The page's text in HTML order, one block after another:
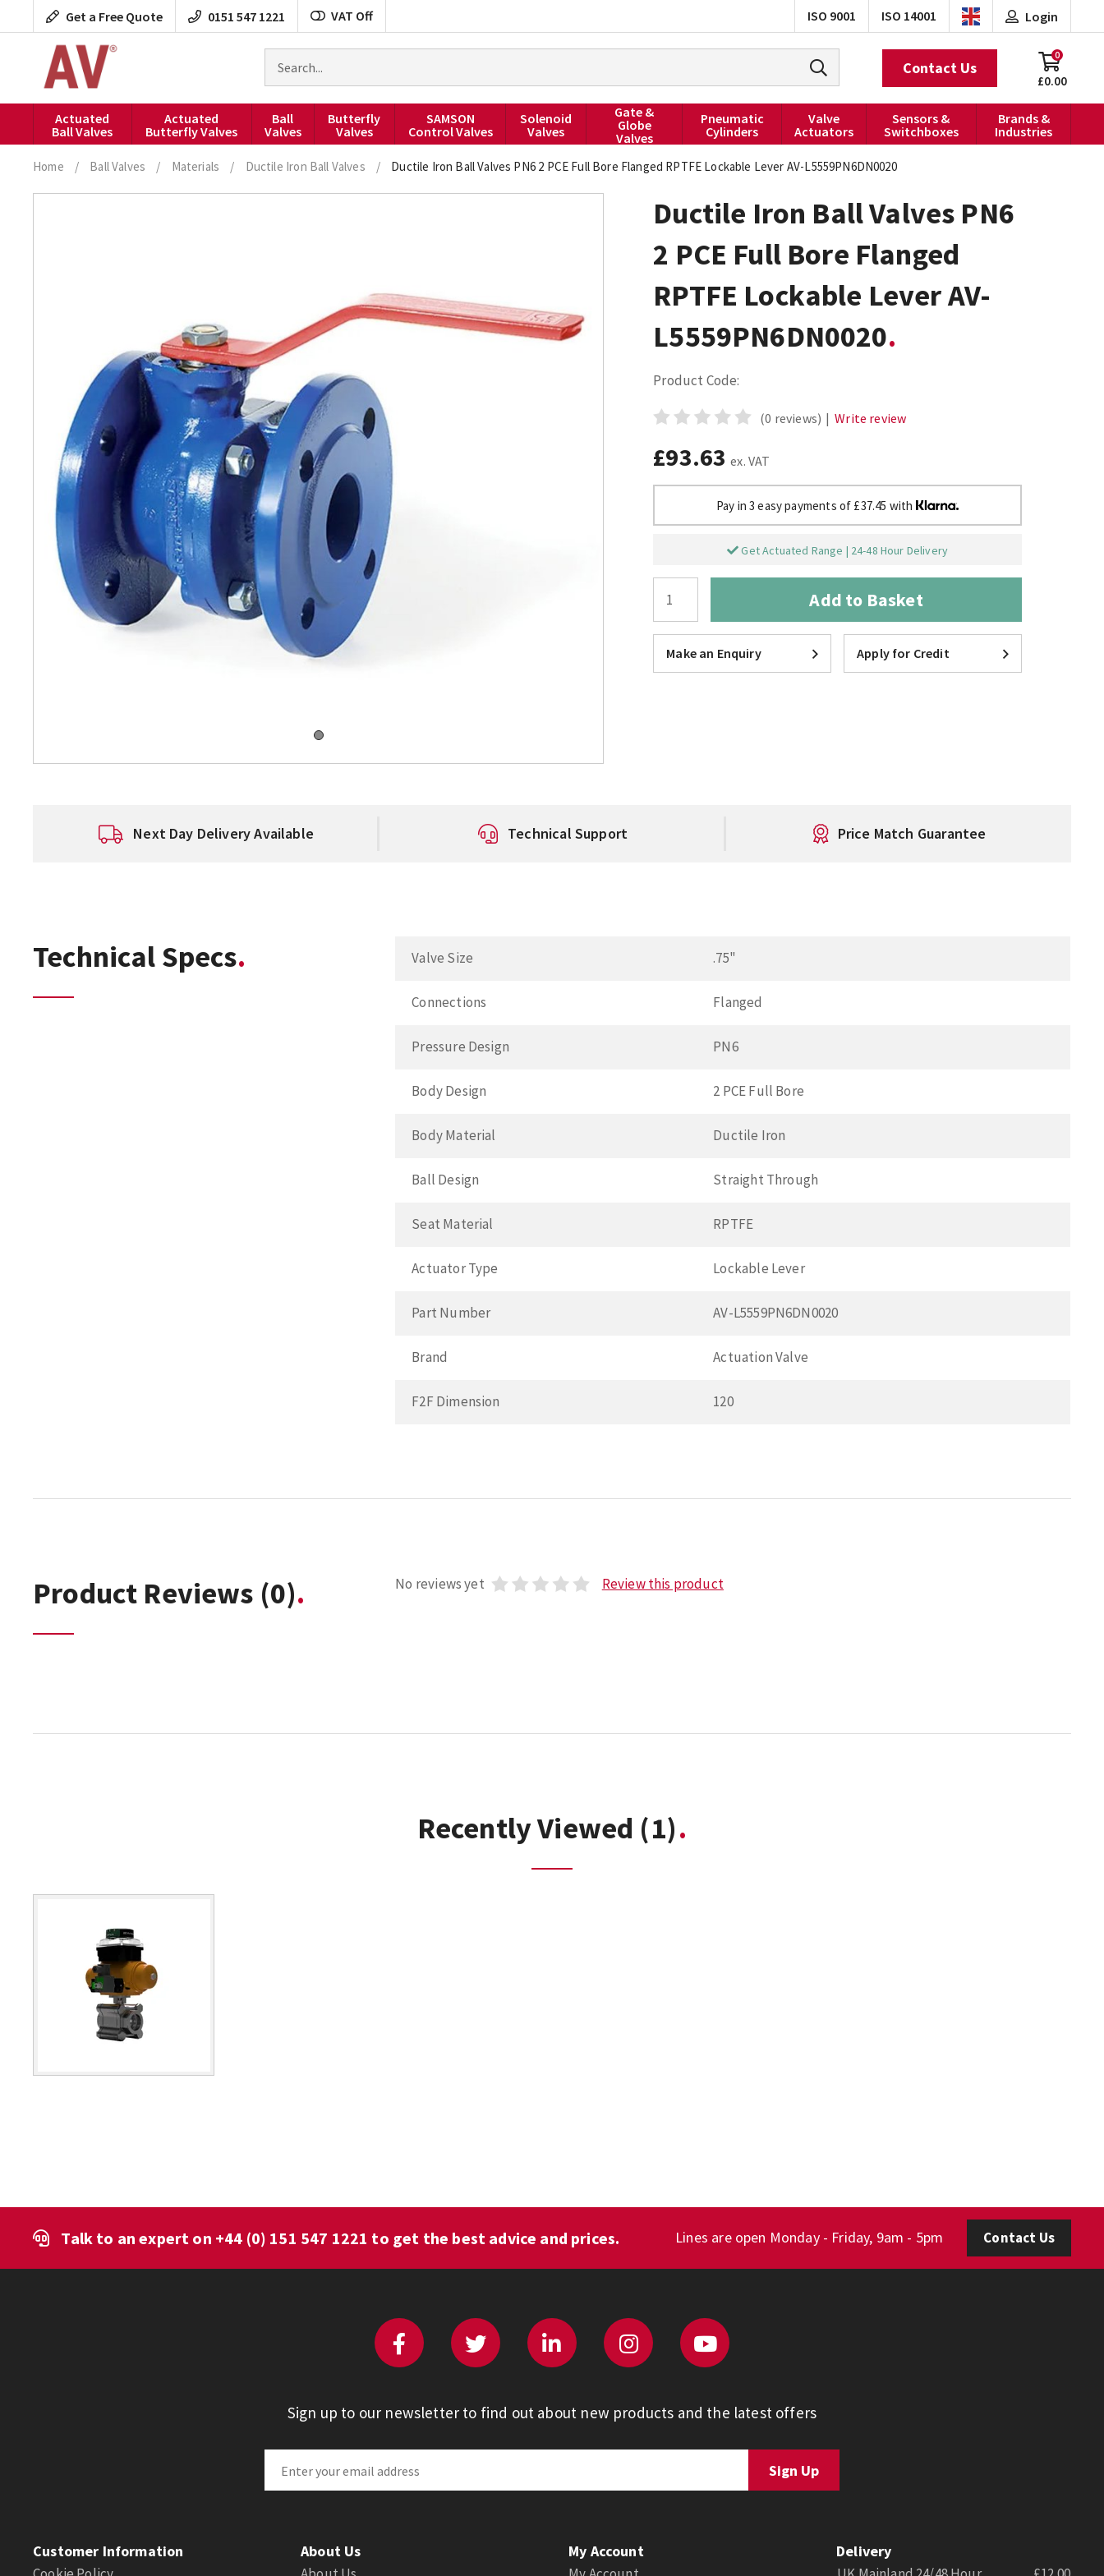
to
Get a Free Quote 0151 547 1221 VAT Off ISO 9001 ISO 14001
products
Login
£0.00
0
Contact Us
Actuated
Ball Valves
Actuated
Butterfly Valves
Ball
Valves
Butterfly
Valves
SAMSON
Control Valves
Solenoid
Valves
Gate &
Globe
Valves
Pneumatic
Cylinders
Valve
Actuators
Sensors &
Switchboxes
Brands &
Industries
Home / Ball Valves / Materials / Ductile Iron Ball Valves / Ductile Iron Ball Valves PN6 2 PCE Full Bore Flanged RPTFE Lockable Lever AV-L5559PN6DN0020
Ductile Iron Ball Valves PN6
2 PCE Full Bore Flanged
RPTFE Lockable Lever AV-
L5559PN6DN0020
Product Code:
(0 reviews) | Write review
£93.63 ex. VAT
Pay in 3 easy payments of £37.45 with
Get Actuated Range | 24-48 Hour Delivery
Add to Basket
Make an Enquiry Apply for Credit
Next Day Delivery Available Technical Support Price Match Guarantee
Technical Specs Valve Size .75"
Connections Flanged
Pressure Design PN6
Body Design 2 PCE Full Bore
Body Material Ductile Iron
Ball Design Straight Through
Seat Material RPTFE
Actuator Type Lockable Lever
Part Number AV-L5559PN6DN0020
Brand Actuation Valve
F2F Dimension 120
Product Reviews (0) No reviews yet Review this product
Recently Viewed (1)
Talk to an expert on +44 (0) 151 547 1221 to get the best advice and prices. Lines are open Monday - Friday, 9am - 5pm Contact Us
Sign up to our newsletter to find out about new products and the latest offers
Customer Information About Us My Account Delivery